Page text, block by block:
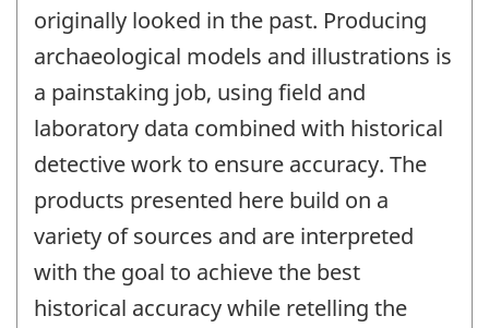
originally looked in the past. Producing
archaeological models and illustrations is
a painstaking job, using field and
laboratory data combined with historical
detective work to ensure accuracy. The
products presented here build on a
variety of sources and are interpreted
with the goal to achieve the best
historical accuracy while retelling the